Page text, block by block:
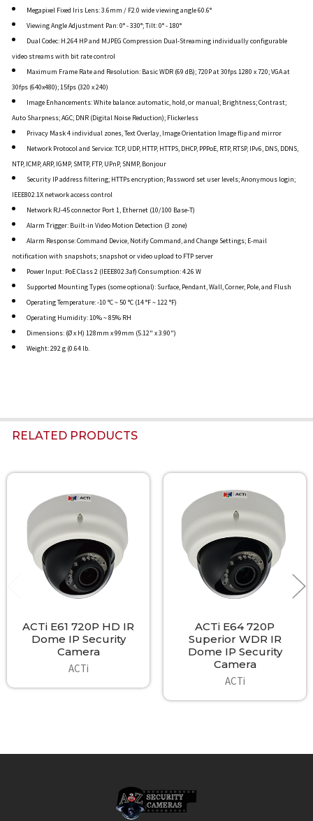
Megapixel Fixed Iris Lens: 3.6mm / F2.0 wide viewing angle 60.6°
Viewing Angle Adjustment Pan: 0° - 330°; Tilt: 0° - 180°
Dual Codec: H.264 HP and MJPEG Compression Dual-Streaming individually configurable
video streams with bit rate control
Maximum Frame Rate and Resolution: Basic WDR (69 dB); 720P at 30fps 1280 x 720; VGA at
30fps (640x480); 15fps (320 x 240)
Image Enhancements: White balance: automatic, hold, or manual; Brightness; Contrast;
Auto Sharpness; AGC; DNR (Digital Noise Reduction); Flickerless
Privacy Mask 4 individual zones, Text Overlay, Image Orientation Image flip and mirror
Network Protocol and Service: TCP, UDP, HTTP, HTTPS, DHCP, PPPoE, RTP, RTSP, IPv6, DNS, DDNS,
NTP, ICMP, ARP, IGMP, SMTP, FTP, UPnP, SNMP, Bonjour
Security IP address filtering; HTTPs encryption; Password set user levels; Anonymous login;
IEEE802.1X network access control
Network RJ-45 connector Port 1, Ethernet (10/100 Base-T)
Alarm Trigger: Built-in Video Motion Detection (3 zone)
Alarm Response: Command Device, Notify Command, and Change Settings; E-mail
notification with snapshots; snapshot or video upload to FTP server
Power Input: PoE Class 2 (IEEE802.3af) Consumption: 4.26 W
Supported Mounting Types (some optional): Surface, Pendant, Wall, Corner, Pole, and Flush
Operating Temperature: -10 °C ~ 50 °C (14 °F ~ 122 °F)
Operating Humidity: 10% ~ 85% RH
Dimensions: (Ø x H) 128mm x 99mm (5.12" x 3.90")
Weight: 292 g (0.64 lb.
RELATED PRODUCTS
Related
Products
ACTi E61 720P HD IR
Dome IP Security
Camera
ACTi
ACTi E64 720P
Superior WDR IR
Dome IP Security
Camera
ACTi